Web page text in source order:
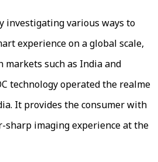
investigating various ways to
experience on a global scale,
markets such as India and
technology operated the realme
It provides the consumer with
sharp imaging experience at the